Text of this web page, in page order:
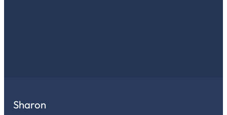
Sharon